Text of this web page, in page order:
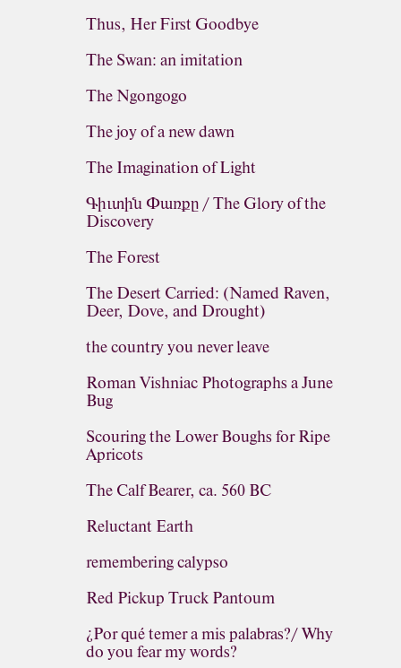
Thus, Her First Goodbye
The Swan: an imitation
The Ngongogo
The joy of a new dawn
The Imagination of Light
Գիւտին Փառքը / The Glory of the
Discovery
The Forest
The Desert Carried: (Named Raven,
Deer, Dove, and Drought)
the country you never leave
Roman Vishniac Photographs a June
Bug
Scouring the Lower Boughs for Ripe
Apricots
The Calf Bearer, ca. 560 BC
Reluctant Earth
remembering calypso
Red Pickup Truck Pantoum
¿Por qué temer a mis palabras?/ Why
do you fear my words?